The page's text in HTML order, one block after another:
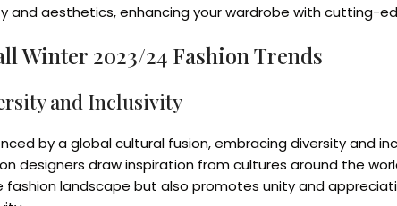
aesthetics, enhancing your wardrobe with cutting-
Winter 2023/24 Fashion Trends
and Inclusivity
by a global cultural fusion, embracing diversity and
designers draw inspiration from cultures around the
fashion landscape but also promotes unity and